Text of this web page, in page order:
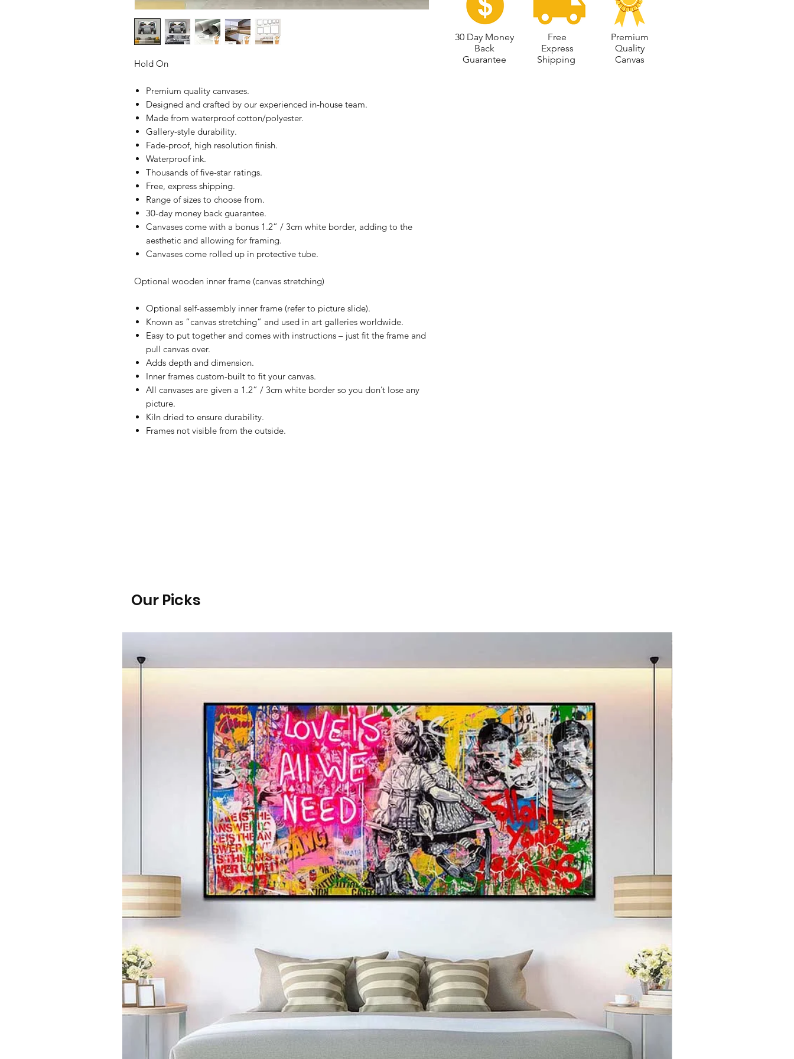
30 Day Money
Back
Guarantee
Free
Express
Shipping
Premium
Quality
Canvas
Hold On
Premium quality canvases.
Designed and crafted by our experienced in-house team.
Made from waterproof cotton/polyester.
Gallery-style durability.
Fade-proof, high resolution finish.
Waterproof ink.
Thousands of five-star ratings.
Free, express shipping.
Range of sizes to choose from.
30-day money back guarantee.
Canvases come with a bonus 1.2” / 3cm white border, adding to the
aesthetic and allowing for framing.
Canvases come rolled up in protective tube.
Optional wooden inner frame (canvas stretching)
Optional self-assembly inner frame (refer to picture slide).
Known as “canvas stretching” and used in art galleries worldwide.
Easy to put together and comes with instructions – just fit the frame and
pull canvas over.
Adds depth and dimension.
Inner frames custom-built to fit your canvas.
All canvases are given a 1.2” / 3cm white border so you don’t lose any
picture.
Kiln dried to ensure durability.
Frames not visible from the outside.
Our Picks